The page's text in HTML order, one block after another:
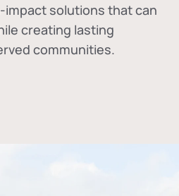
impact solutions that can
creating lasting
communities.